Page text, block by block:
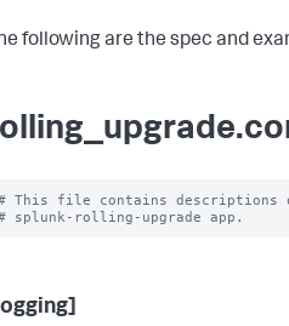
following are the spec and
This file contains descriptions